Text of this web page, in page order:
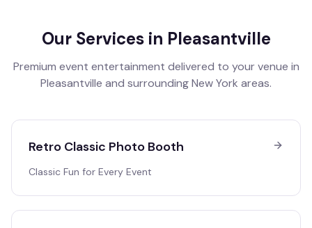
Our Services in Pleasantville
Premium event entertainment delivered to your venue in
Pleasantville and surroundingNew York areas.
Retro Classic Photo Booth
Classic Fun for Every Event